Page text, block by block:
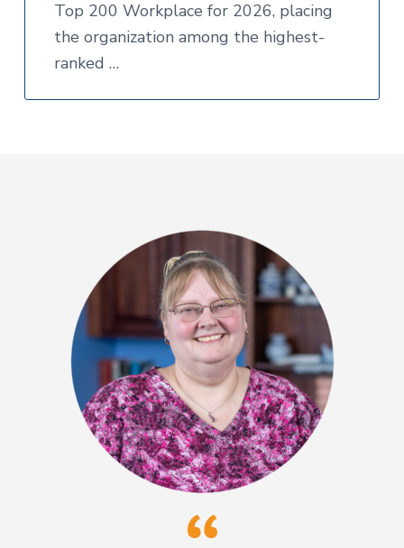
Top 200 Workplace for 2026, placing
the organization among the highest-
ranked …